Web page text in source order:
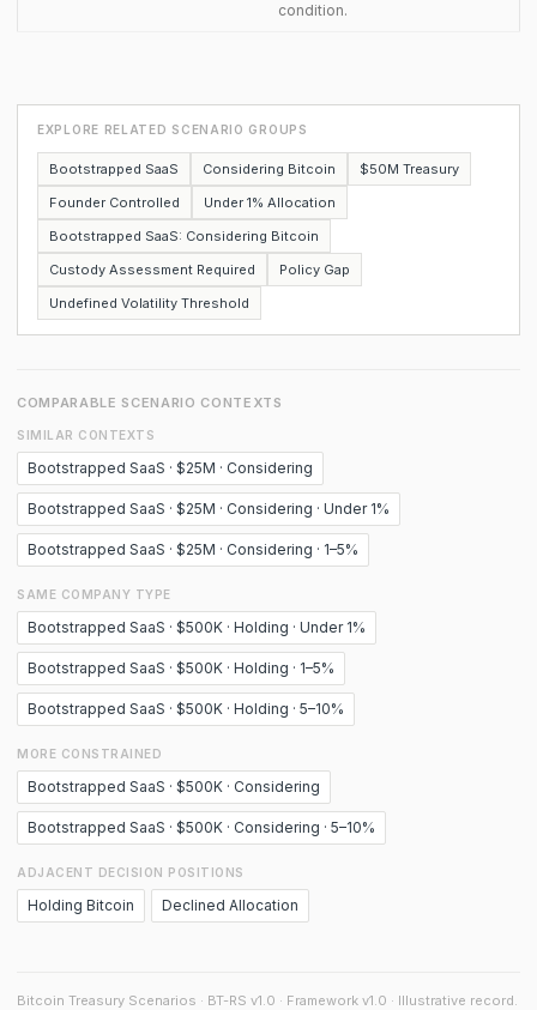
condition.
EXPLORE RELATED SCENARIO GROUPS
Bootstrapped SaaS Considering Bitcoin
$50M Treasury
Founder Controlled
Under 1% Allocation
Bootstrapped SaaS: Considering Bitcoin
Custody Assessment Required
Policy Gap
Undefined Volatility Threshold
COMPARABLE SCENARIO CONTEXTS
SIMILAR CONTEXTS
Bootstrapped SaaS · $25M · Considering
Bootstrapped SaaS · $25M · Considering · Under 1%
Bootstrapped SaaS · $25M · Considering · 1–5%
SAME COMPANY TYPE
Bootstrapped SaaS · $500K · Holding · Under 1%
Bootstrapped SaaS · $500K · Holding · 1–5%
Bootstrapped SaaS · $500K · Holding · 5–10%
MORE CONSTRAINED
Bootstrapped SaaS · $500K · Considering
Bootstrapped SaaS · $500K · Considering · 5–10%
ADJACENT DECISION POSITIONS
Holding Bitcoin Declined Allocation
Bitcoin Treasury Scenarios · BT-RS v1.0 · Framework v1.0 · Illustrative record.